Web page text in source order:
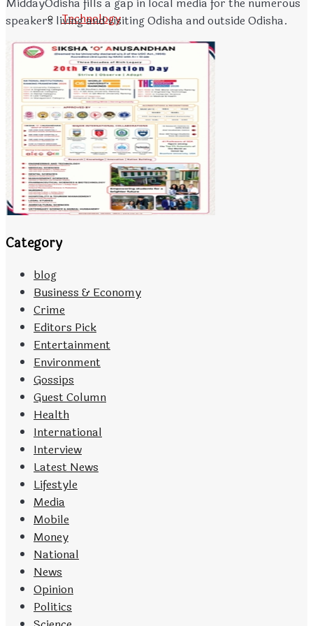
Technology
Travels
CONTACT
Advertisement Tariff
speakers living and visiting Odisha and outside Odisha.
Category
blog
Business & Economy
Crime
Editors Pick
Entertainment
Environment
Gossips
Guest Column
Health
International
Interview
Latest News
Lifestyle
Media
Mobile
Money
National
News
Opinion
Politics